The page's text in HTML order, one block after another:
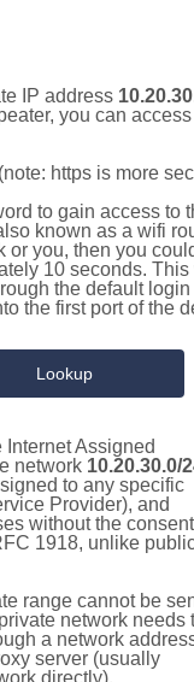
IP address
you can
(note: https is more
to gain access to
known as a wifi
you, then you
10 seconds.
the default
the first port of the
Internet Assigned
network 10.20.30.0/
to any specific
Provider), and
without the
1918, unlike
range cannot be
network needs
a network
server (usually
directly).